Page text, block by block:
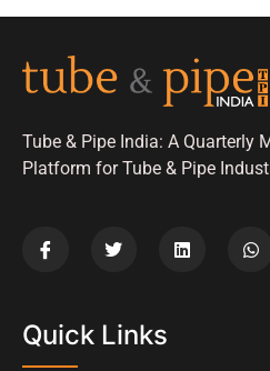
Tube & Pipe India: A Quarterly
Platform for Tube & Pipe
Quick Links